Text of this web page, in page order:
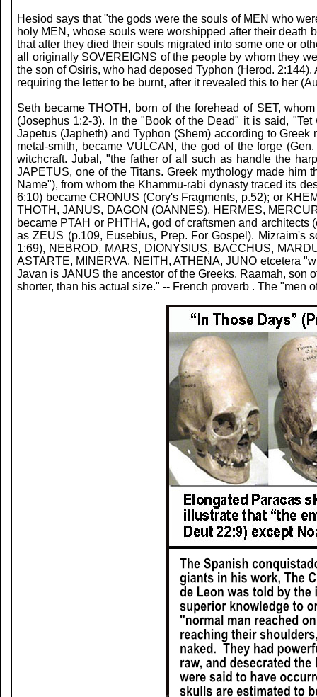
Hesiod says that "the gods were the souls of MEN who
holy MEN, whose souls were worshipped after their death
that after they died their souls migrated into some one or
all originally SOVEREIGNS of the people by whom they
the son of Osiris, who had deposed Typhon (Herod.
requiring the letter to be burnt, after it revealed this to her
Seth became THOTH, born of the forehead of SET,
(Josephus 1:2-3). In the "Book of the Dead" it is said,
Japetus (Japheth) and Typhon (Shem) according to
metal-smith, became VULCAN, the god of the forge
witchcraft. Jubal, "the father of all such as handle the
JAPETUS, one of the Titans. Greek mythology made him
Name"), from whom the Khammu-rabi dynasty traced its
6:10) became CRONUS (Cory's Fragments, p.52); or
THOTH, JANUS, DAGON (OANNES), HERMES,
became PTAH or PHTHA, god of craftsmen and
as ZEUS (p.109, Eusebius, Prep. For Gospel). Mizraim's
1:69), NEBROD, MARS, DIONYSIUS, BACCHUS,
ASTARTE, MINERVA, NEITH, ATHENA, JUNO etcetera
Javan is JANUS the ancestor of the Greeks. Raamah, son
shorter, than his actual size." -- French proverb . The "men